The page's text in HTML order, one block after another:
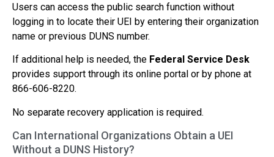
Users can access the public search function without
logging in to locate their UEI by entering their organization
name or previous DUNS number.
If additional help is needed, the Federal Service Desk
provides support through its online portal or by phone at
866-606-8220.
No separate recovery application is required.
Can International Organizations Obtain a UEI
Without a DUNS History?